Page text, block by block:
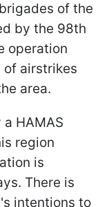
of the
by the 98th
operation
of airstrikes
area.
HAMAS
region
is
There is
intentions to